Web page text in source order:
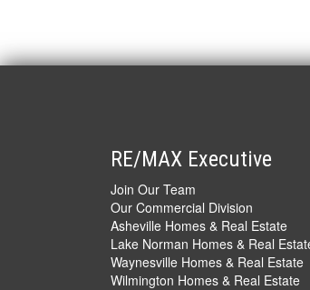
RE/MAX Executive
Join Our Team
Our Commercial Division
Asheville Homes & Real Estate
Lake Norman Homes & Real
Waynesville Homes & Real Estate
Wilmington Homes & Real Estate